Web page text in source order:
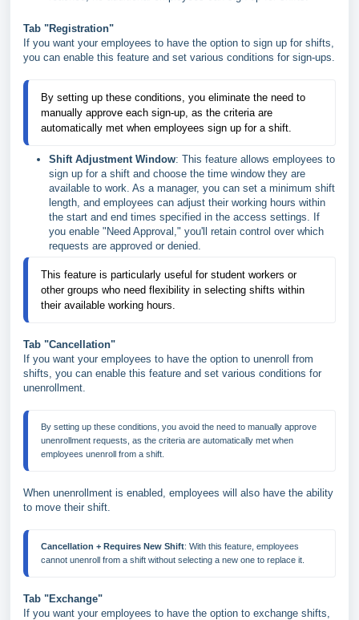
Tab "Registration"
If you want your employees to have the option to sign up for shifts,
you can enable this feature and set various conditions for sign-ups.
By setting up these conditions, you eliminate the need to
manually approve each sign-up, as the criteria are
automatically met when employees sign up for a shift.
Shift Adjustment Window: This feature allows employees to
sign up for a shift and choose the time window they are
available to work. As a manager, you can set a minimum shift
length, and employees can adjust their working hours within
the start and end times specified in the access settings. If
you enable "Need Approval," you'll retain control over which
requests are approved or denied.
This feature is particularly useful for student workers or
other groups who need flexibility in selecting shifts within
their available working hours.
Tab "Cancellation"
If you want your employees to have the option to unenroll from
shifts, you can enable this feature and set various conditions for
unenrollment.
By setting up these conditions, you avoid the need to manually approve
unenrollment requests, as the criteria are automatically met when
employees unenroll from a shift.
When unenrollment is enabled, employees will also have the ability
to move their shift.
Cancellation + Requires New Shift: With this feature, employees
Tab "Exchange"
If you want your employees to have the option to exchange shifts,